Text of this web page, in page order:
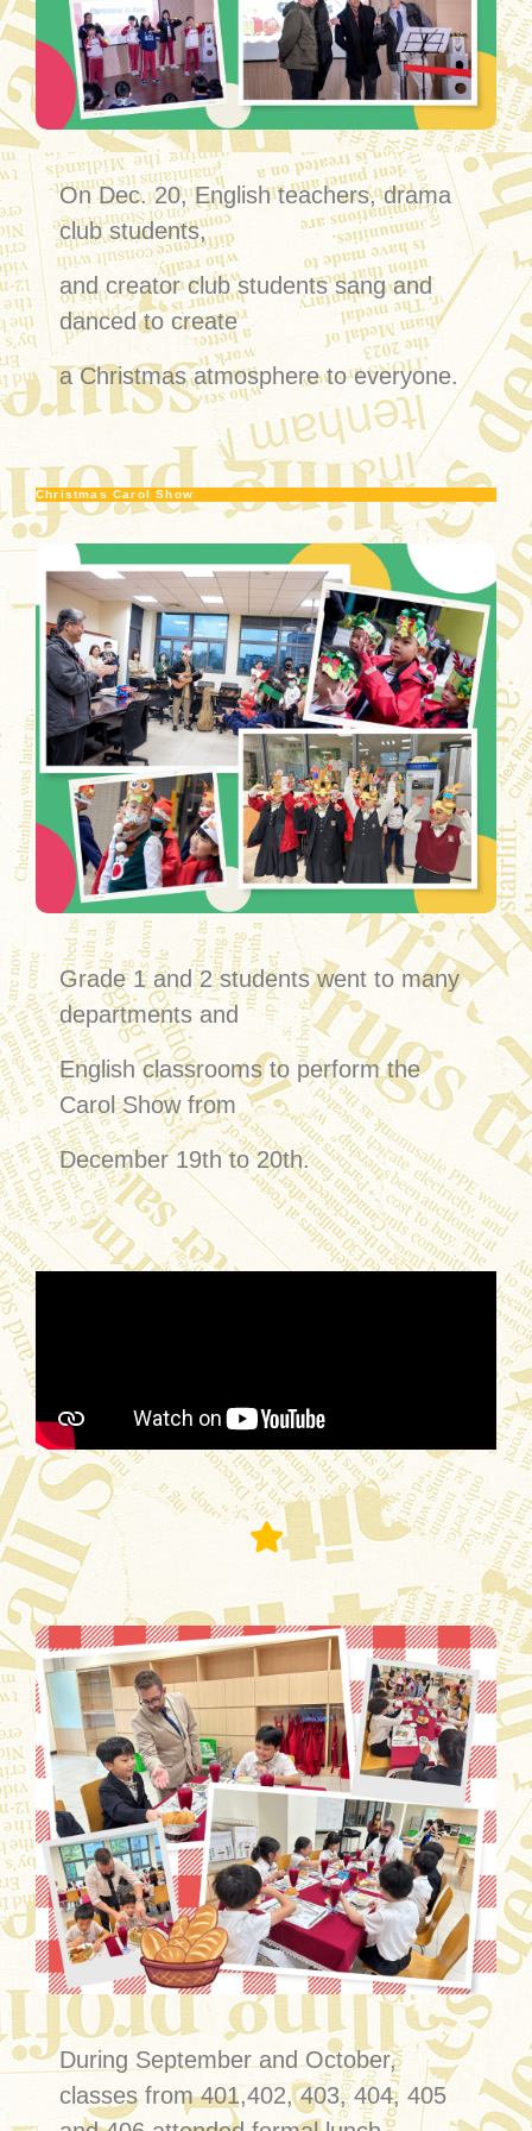
On Dec. 20, English teachers, drama
club students,
and creator club students sang and
danced to create
a Christmas atmosphere to everyone.
Christmas Carol Show
Grade 1 and 2 students went to many
departments and
English classrooms to perform the
Carol Show from
December 19th to 20th.
During September and October,
classes from 401,402, 403, 404, 405